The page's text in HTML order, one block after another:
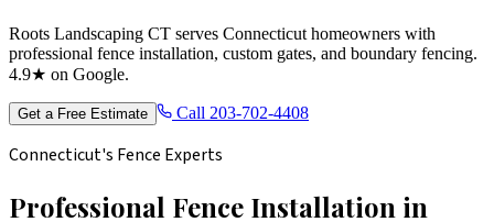
Roots Landscaping CT serves Connecticut homeowners with
professional fence installation, custom gates, and boundary fencing.
4.9★ on Google.
Get a Free Estimate Call 203-702-4408
Connecticut's Fence Experts
Professional Fence Installation in